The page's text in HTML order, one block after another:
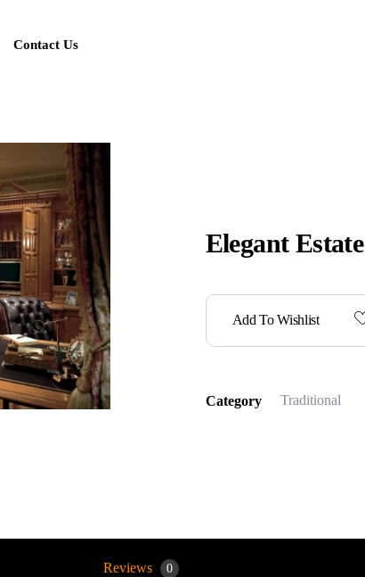
Contact Us
Elegant Estate
Add To Wishlist
Category Traditional
Reviews 0